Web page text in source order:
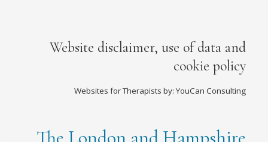
Website disclaimer, use of data and
cookie policy
Websites for Therapists by: YouCan Consulting